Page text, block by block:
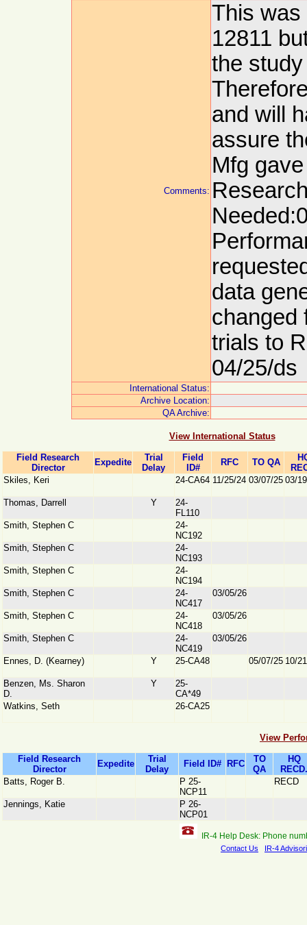
Comments:
This was
12811
the
and will
assure
Mfg
data
changed
trials to
04/25/ds
International Status:
Archive Location:
QA Archive:
View International Status
Field Research
Director
Expedite
Trial
Delay
Field
ID#
RFC TO QA
Skiles, Keri
24-CA64 11/25/24 03/07/25 03/
Thomas, Darrell Y
24-
FL110
Smith, Stephen C
24-
NC192
Smith, Stephen C
24-
NC193
Smith, Stephen C
24-
NC194
Smith, Stephen C
24-
NC417
03/05/26
Smith, Stephen C
24-
NC418
03/05/26
Smith, Stephen C
24-
NC419
03/05/26
Ennes, D. (Kearney) Y 25-CA48 05/07/25 10/
Benzen, Ms. Sharon
D.
Y
25-
CA*49
Watkins, Seth
26-CA25
View
Field Research
Director
Expedite
Trial
Delay
Field ID# RFC
TO
QA
HQ
RECD.
Batts, Roger B.
P 25-
NCP11
RECD
Jennings, Katie
P 26-
NCP01
IR-4 Help Desk: Phone
Contact Us IR-4